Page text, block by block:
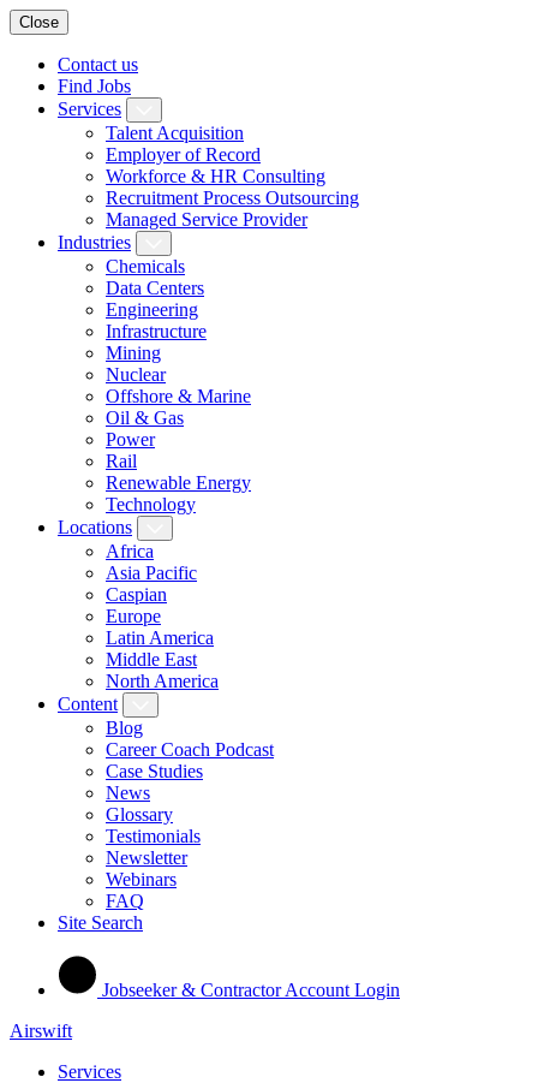
Close
Contact us
Find Jobs
Services
Talent Acquisition
Employer of Record
Workforce & HR Consulting
Recruitment Process Outsourcing
Managed Service Provider
Industries
Chemicals
Data Centers
Engineering
Infrastructure
Mining
Nuclear
Offshore & Marine
Oil & Gas
Power
Rail
Renewable Energy
Technology
Locations
Africa
Asia Pacific
Caspian
Europe
Latin America
Middle East
North America
Content
Blog
Career Coach Podcast
Case Studies
News
Glossary
Testimonials
Newsletter
Webinars
FAQ
Site Search
Jobseeker & Contractor Account Login
Airswift
Services